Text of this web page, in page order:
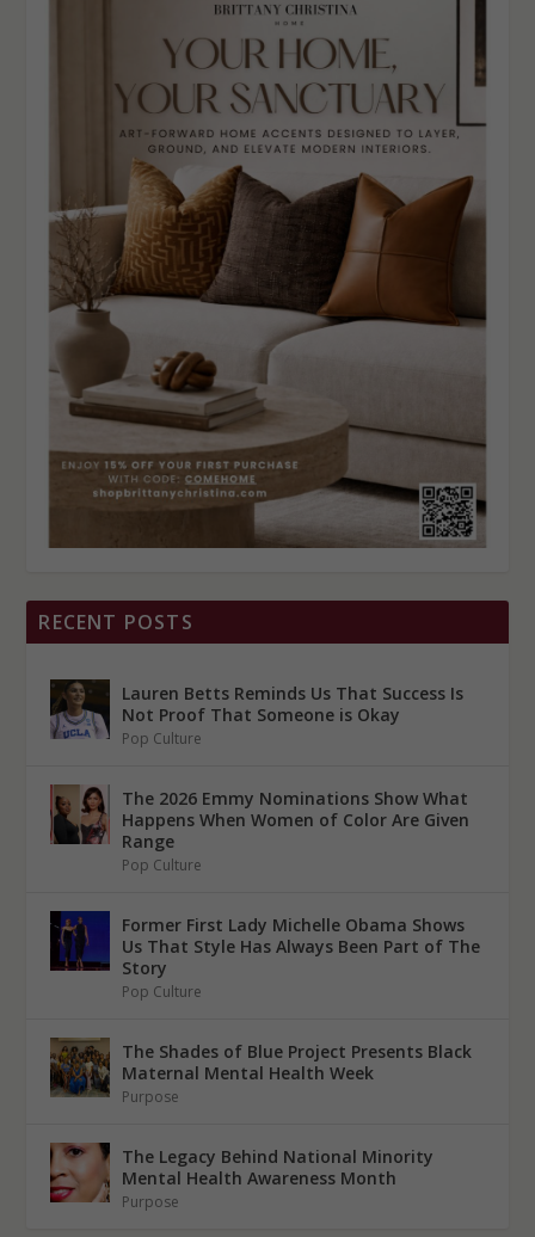
RECENT POSTS
Lauren Betts Reminds Us That Success Is
Not Proof That Someone is Okay
Pop Culture
The 2026 Emmy Nominations Show What
Happens When Women of Color Are Given
Range
Pop Culture
Former First Lady Michelle Obama Shows
Us That Style Has Always Been Part of The
Story
Pop Culture
The Shades of Blue Project Presents Black
Maternal Mental Health Week
Purpose
The Legacy Behind National Minority
Mental Health Awareness Month
Purpose